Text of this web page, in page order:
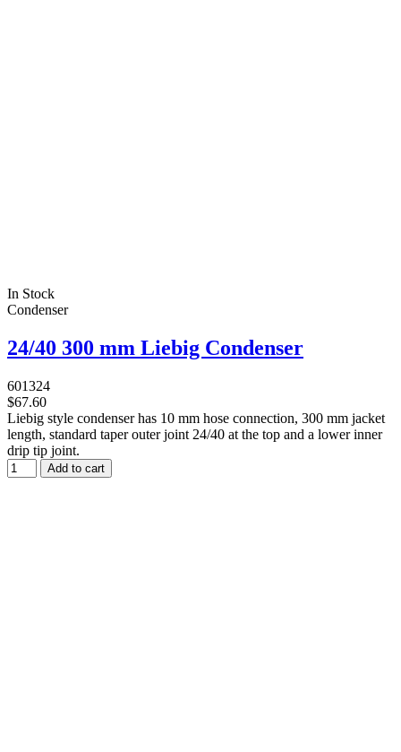
In Stock
Condenser
24/40 300 mm Liebig Condenser
601324
$67.60
Liebig style condenser has 10 mm hose connection, 300 mm jacket
length, standard taper outer joint 24/40 at the top and a lower inner
drip tip joint.
Add to cart